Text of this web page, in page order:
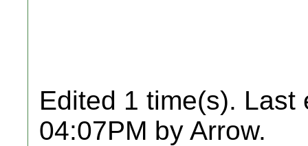
Edited 1 time(s). Last
04:07PM by Arrow.